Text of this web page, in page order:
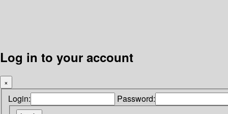
Log in to your account
×
Login: Password: